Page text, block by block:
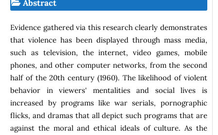
Abstract
Evidence gathered via this research clearly demonstrates
that violence has been displayed through mass media,
such as television, the internet, video games, mobile
phones, and other computer networks, from the second
half of the 20th century (1960). The likelihood of violent
behavior in viewers' mentalities and social lives is
increased by programs like war serials, pornographic
flicks, and dramas that all depict such programs that are
against the moral and ethical ideals of culture. As the